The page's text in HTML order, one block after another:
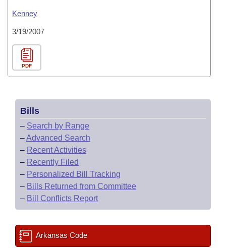
Kenney
3/19/2007
PDF
Bills
– Search by Range
–Advanced Search
– Recent Activities
– Recently Filed
– Personalized Bill Tracking
– Bills Returned from Committee
– Bill Conflicts Report
Arkansas Code